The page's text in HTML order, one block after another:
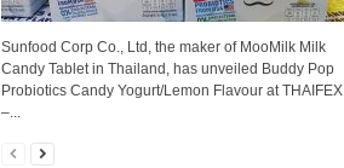
Sunfood Corp Co., Ltd, the maker of MooMilk Milk
Candy Tablet in Thailand, has unveiled Buddy Pop
Probiotics Candy Yogurt/Lemon Flavour at THAIFEX
–...